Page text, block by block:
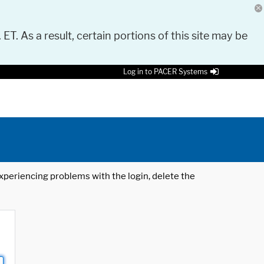
As a result, certain portions of this site may be
Log in to PACER Systems
problems with the login, delete the